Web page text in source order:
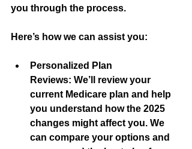
you through the process.
Here’s how we can assist you:
Personalized Plan
Reviews: We’ll review your
current Medicare plan and help
you understand how the 2025
changes might affect you. We
can compare your options and